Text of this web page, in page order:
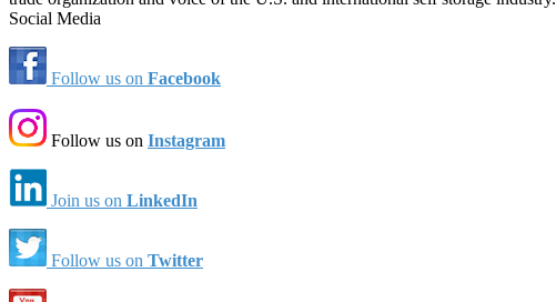
Social Media
Follow us on Facebook
Follow us on Instagram
Join us on LinkedIn
Follow us on Twitter